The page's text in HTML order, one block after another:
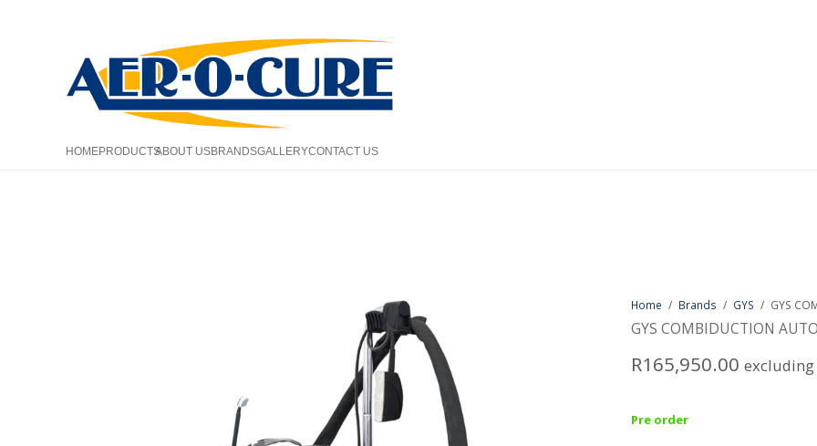
HOMEPRODUCTSABOUT USBRANDSGALLERYCONTACT US
Home / Brands / GYS / GYS
GYS COMBIDUCTION
R165,950.00 excluding
Pre order